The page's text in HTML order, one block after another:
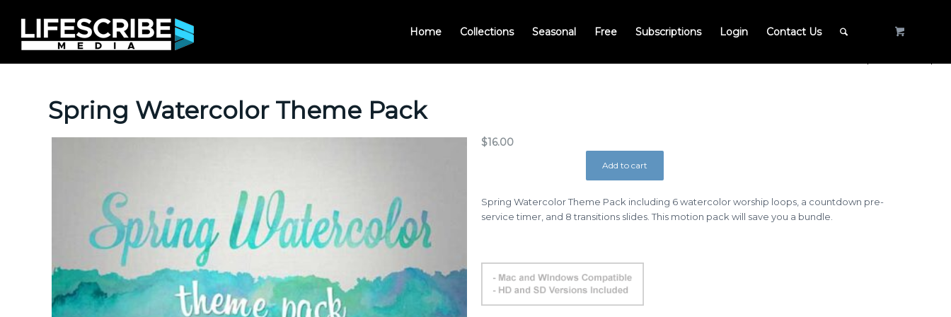
Home Collections Seasonal Free Subscriptions Login Contact Us
Spring Watercolor Theme Pack
$16.00
Add to cart
Spring Watercolor Theme Pack including 6 watercolor worship loops, a countdown pre-
service timer, and 8 transitions slides. This motion pack will save you a bundle.